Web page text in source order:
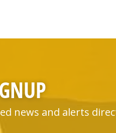
news and alerts